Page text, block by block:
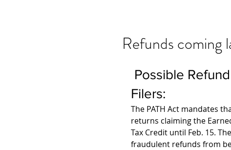
Refunds coming
Filers:
The PATH Act mandates
returns claiming the
Tax Credit until Feb. 15.
fraudulent refunds from